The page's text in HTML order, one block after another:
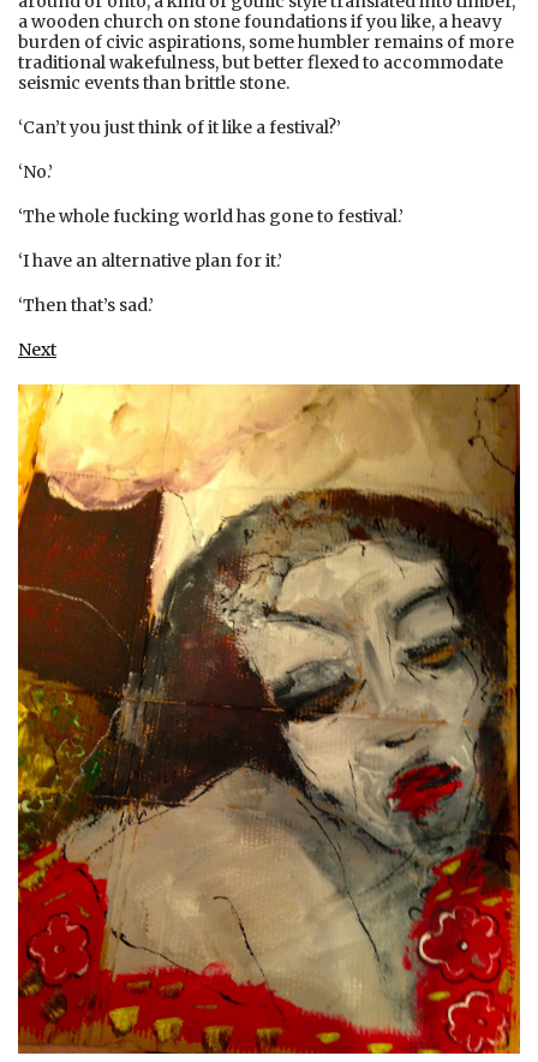
a wooden church on stone foundations if you like, a heavy
burden of civic aspirations, some humbler remains of more
traditional wakefulness, but better flexed to accommodate
seismic events than brittle stone.
‘Can’t you just think of it like a festival?’
‘No.’
‘The whole fucking world has gone to festival.’
‘I have an alternative plan for it.’
‘Then that’s sad.’
Next